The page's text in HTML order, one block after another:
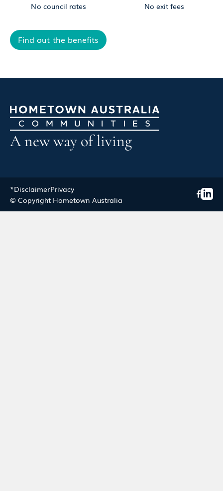
No council rates No exit fees
Find out the benefits
A new way of living
*DisclaimerPrivacy
© Copyright Hometown Australia